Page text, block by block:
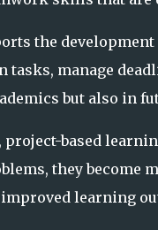
the
manage
but also in
based
they become
learning